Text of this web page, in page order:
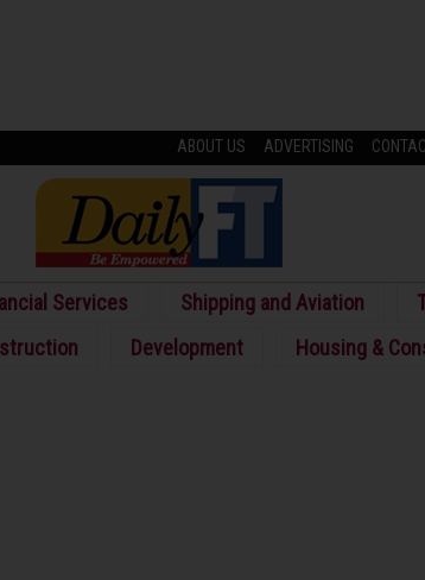
ABOUT US ADVERTISING
Services Shipping and Aviation
Development Housing &